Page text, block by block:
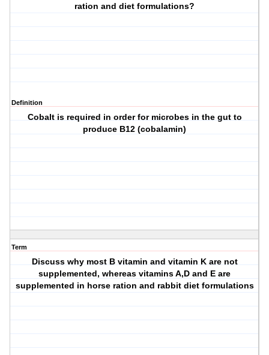
ration and diet formulations?
Definition
Cobalt is required in order for microbes in the gut to
produce B12 (cobalamin)
Term
Discuss why most B vitamin and vitamin K are not
supplemented, whereas vitamins A,D and E are
supplemented in horse ration and rabbit diet formulations